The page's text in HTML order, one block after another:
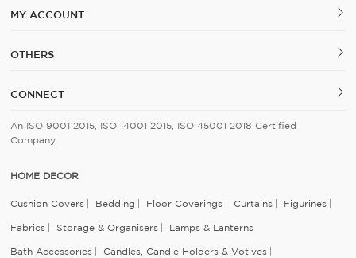
MY ACCOUNT
OTHERS
CONNECT
An ISO 9001 2015, ISO 14001 2015, ISO 45001 2018 Certified
Company.
HOME DECOR
Cushion Covers Bedding Floor Coverings Curtains Figurines
Fabrics Storage & Organisers Lamps & Lanterns
Bath Accessories Candles, Candle Holders & Votives